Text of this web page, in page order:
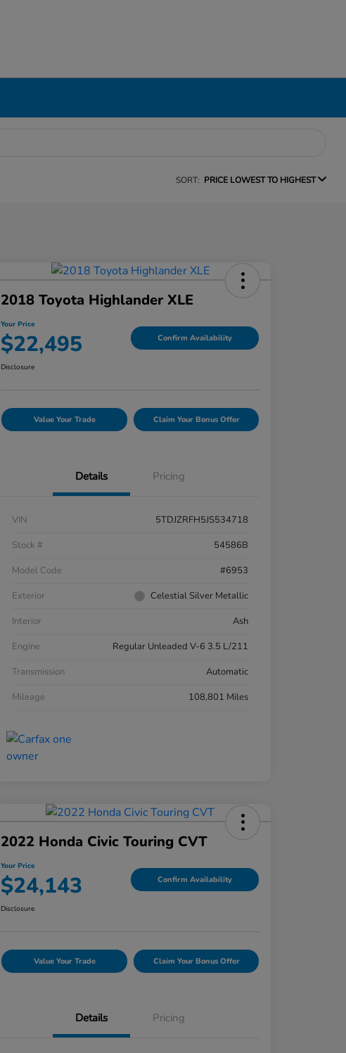
SORT: PRICE LOWEST TO HIGHEST
2018 Toyota Highlander XLE
Your Price
$22,495 Confirm Availability
Disclosure
Value Your Trade Claim Your Bonus Offer
Details Pricing
VIN
5TDJZRFH5JS534718
Stock #
54586B
Model Code
#6953
Exterior
Celestial Silver Metallic
Interior
Ash
Engine
Regular Unleaded V-6 3.5 L/211
Transmission
Automatic
Mileage
108,801 Miles
2022 Honda Civic Touring CVT
Your Price
$24,143 Confirm Availability
Disclosure
Value Your Trade Claim Your Bonus Offer
Details Pricing